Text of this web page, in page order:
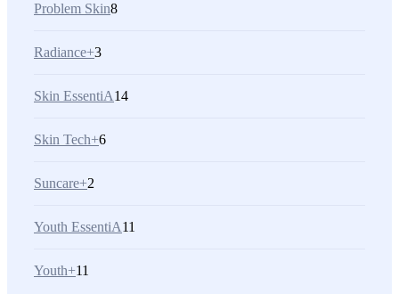
Problem Skin8
Radiance+3
Skin EssentiA14
Skin Tech+6
Suncare+2
Youth EssentiA11
Youth+11